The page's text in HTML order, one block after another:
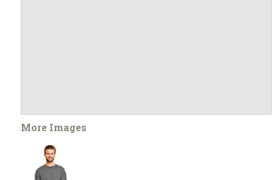
More Images